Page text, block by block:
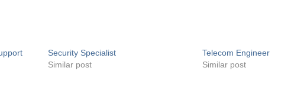
Security Specialist
Similar post
Telecom Engineer
Similar post